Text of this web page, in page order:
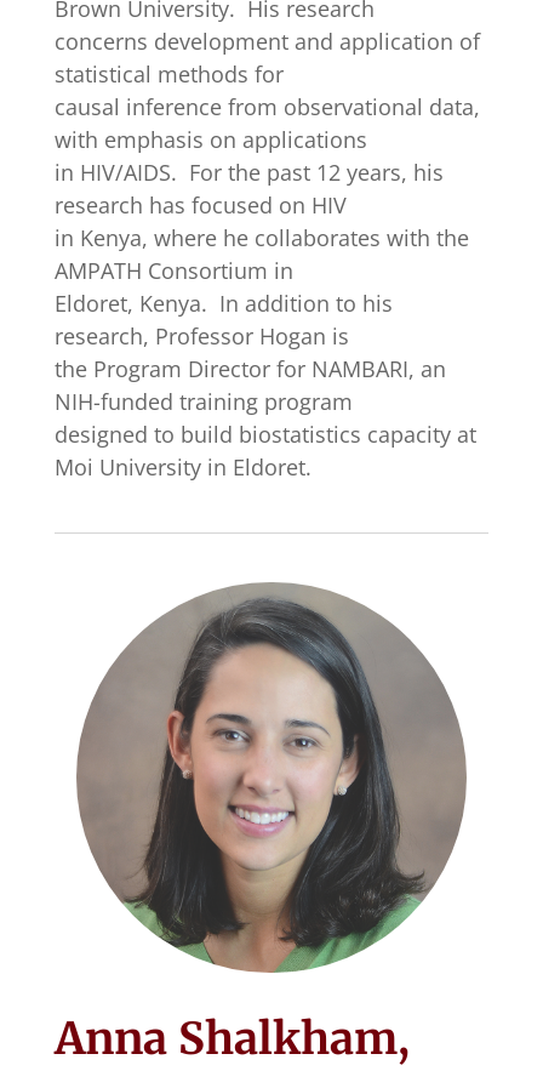
Brown University. His research
concerns development and application of
statistical methods for
causal inference from observational data,
with emphasis on applications
in HIV/AIDS. For the past 12 years, his
research has focused on HIV
in Kenya, where he collaborates with the
AMPATH Consortium in
Eldoret, Kenya. In addition to his
research, Professor Hogan is
the Program Director for NAMBARI, an
NIH-funded training program
designed to build biostatistics capacity at
Moi University in Eldoret.
Anna Shalkham,